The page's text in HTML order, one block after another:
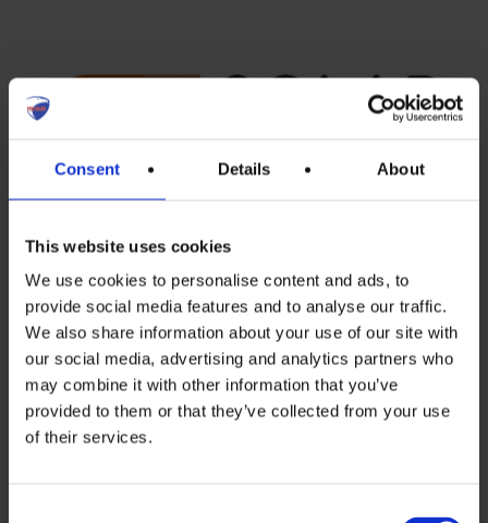
Consent Details About
This website uses cookies
We use cookies to personalise content and ads, to
provide social media features and to analyse our traffic.
We also share information about your use of our site with
our social media, advertising and analytics partners who
may combine it with other information that you’ve
provided to them or that they’ve collected from your use
of their services.
Program and registration links
availablehere .
Recent Posts